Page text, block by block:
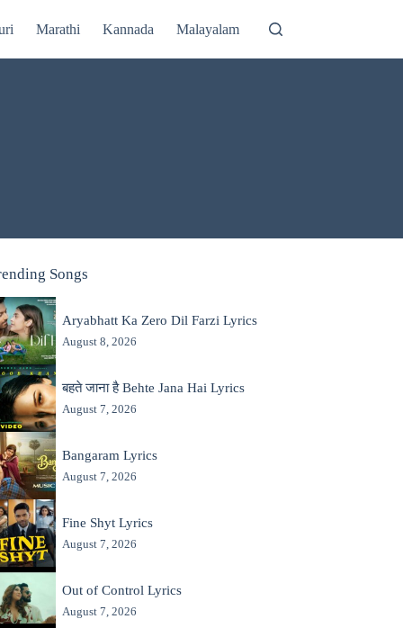
Marathi Kannada Malayalam
Songs
Aryabhatt Ka Zero Dil Farzi Lyrics
August 8, 2026
बहते जाना है Behte Jana Hai Lyrics
August 7, 2026
Bangaram Lyrics
August 7, 2026
Fine Shyt Lyrics
August 7, 2026
Out of Control Lyrics
August 7, 2026